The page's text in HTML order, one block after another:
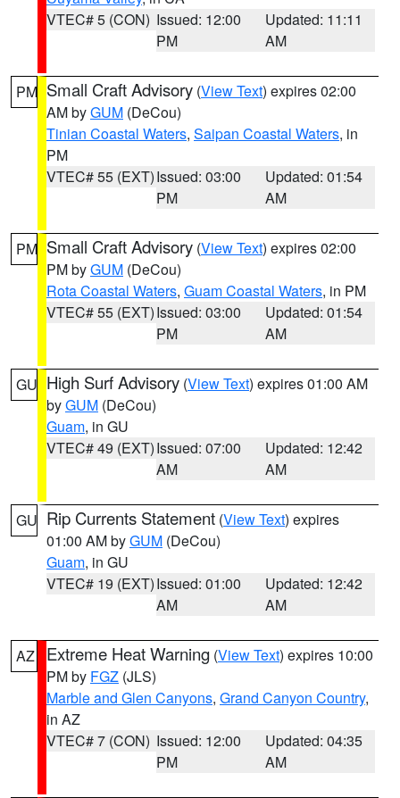
VTEC# 5 (CON) Issued: 12:00
PM
Updated: 11:11
AM
PM Small Craft Advisory (View Text) expires 02:00
AM byGUM (DeCou)
Tinian Coastal Waters, Saipan Coastal Waters, in
PM
VTEC# 55 (EXT)Issued: 03:00
PM
Updated: 01:54
AM
PM Small Craft Advisory (View Text) expires 02:00
PM byGUM (DeCou)
Rota Coastal Waters, Guam Coastal Waters, in PM
VTEC# 55 (EXT)Issued: 03:00
PM
Updated: 01:54
AM
GU High Surf Advisory (View Text) expires 01:00 AM
byGUM (DeCou)
Guam, in GU
VTEC# 49 (EXT)Issued: 07:00
AM
Updated: 12:42
AM
GU Rip Currents Statement (View Text) expires
01:00 AM byGUM (DeCou)
Guam, in GU
VTEC# 19 (EXT)Issued: 01:00
AM
Updated: 12:42
AM
AZ Extreme Heat Warning (View Text) expires 10:00
PM by FGZ (JLS)
Marble and Glen Canyons, Grand Canyon Country,
in AZ
VTEC# 7 (CON) Issued: 12:00
PM
Updated: 04:35
AM